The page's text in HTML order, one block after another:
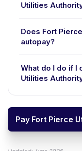
Utilities
Does Fort
autopay?
What do I do if I
Utilities
Pay Fort Pierce